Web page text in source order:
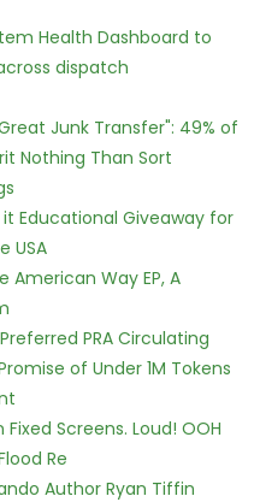
Health Dashboard to
dispatch
Junk Transfer": 49% of
Nothing Than Sort
Educational Giveaway for
USA
American Way EP, A
PRA Circulating
of Under 1M Tokens
Screens. Loud! OOH
Re
Author Ryan Tiffin